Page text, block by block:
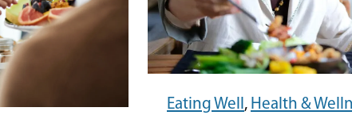
Eating Well, Health &